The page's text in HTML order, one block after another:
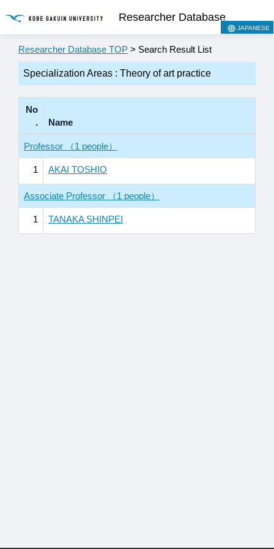
Researcher Database
JAPANESE
Researcher Database TOP > Search Result List
Specialization Areas : Theory of art practice
No
.
Name
Professor （1 people）
1 AKAI TOSHIO
Associate Professor （1 people）
1 TANAKA SHINPEI